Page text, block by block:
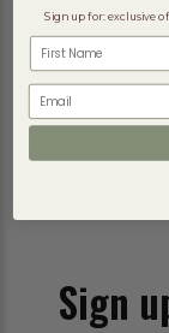
Sign
Sign up for: exclusive
Email